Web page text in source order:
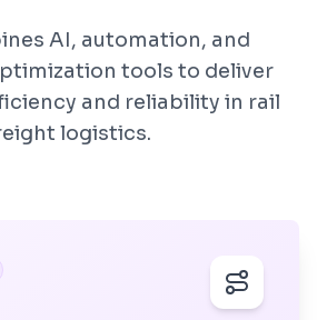
AI, automation, and
tools to deliver
and reliability in rail
logistics.